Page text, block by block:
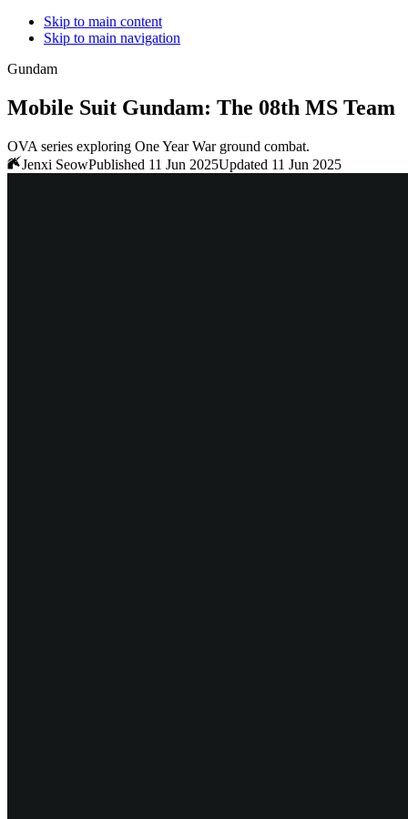
Skip to main content
Skip to main navigation
Gundam
Mobile Suit Gundam: The 08th MS Team
OVA series exploring One Year War ground combat.
Jenxi SeowPublished 11 Jun 2025Updated 11 Jun 2025